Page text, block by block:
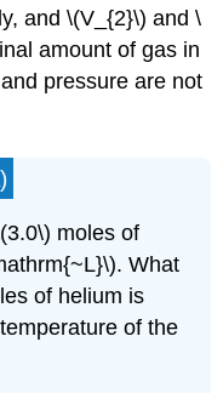
and \(V_{2}\) and \
amount of gas in
pressure are not
moles of
What
of helium is
of the